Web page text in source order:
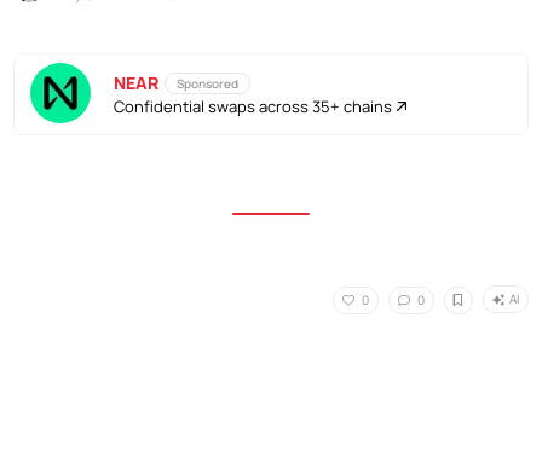
NEAR Sponsored
Confidential swaps across 35+ chains
0 0 AI